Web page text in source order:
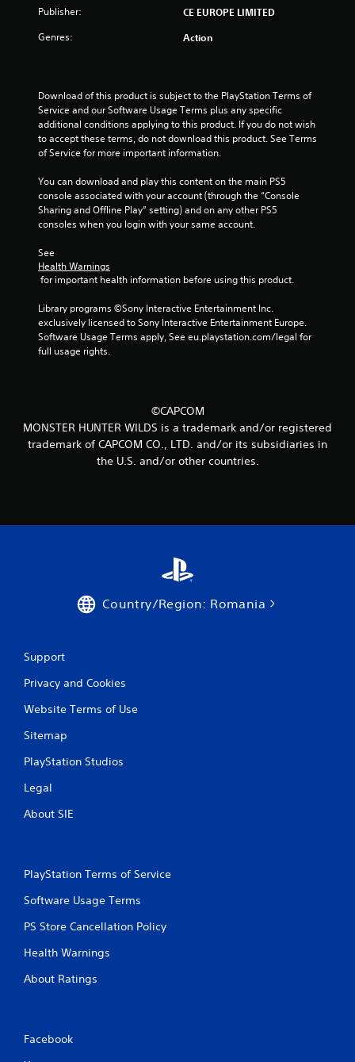
s
t
r
r
m
r
Publisher: CE EUROPE LIMITED
Genres: Action
Download of this product is subject to the PlayStation Terms of
Service and our Software Usage Terms plus any specific
additional conditions applying to this product. If you do not wish
to accept these terms, do not download this product. See Terms
of Service for more important information.
You can download and play this content on the main PS5
console associated with your account (through the “Console
Sharing and Offline Play” setting) and on any other PS5
consoles when you login with your same account.
See
Health Warnings
for important health information before using this product.
Library programs ©Sony Interactive Entertainment Inc.
exclusively licensed to Sony Interactive Entertainment Europe.
Software Usage Terms apply, See eu.playstation.com/legal for
full usage rights.
©CAPCOM
MONSTER HUNTER WILDS is a trademark and/or registered
trademark of CAPCOM CO., LTD. and/or its subsidiaries in
the U.S. and/or other countries.
Country/Region: Romania
Support
Privacy and Cookies
Website Terms of Use
Sitemap
PlayStation Studios
Legal
About SIE
PlayStation Terms of Service
Software Usage Terms
PS Store Cancellation Policy
Health Warnings
About Ratings
Facebook